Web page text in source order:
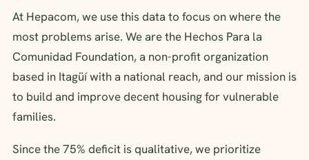
At Hepacom, we use this data to focus on where the
most problems arise. We are the Hechos Para la
Comunidad Foundation, a non-profit organization
based in Itagüí with a national reach, and our mission is
to build and improve decent housing for vulnerable
families.
Since the 75% deficit is qualitative, we prioritize